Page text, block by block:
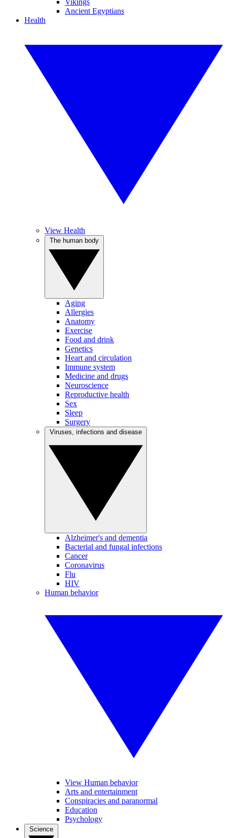
Vikings
Ancient Egyptians
Health
View Health
Aging
Allergies
Anatomy
Exercise
Food and drink
Genetics
Heart and circulation
Immune system
Medicine and drugs
Neuroscience
Reproductive health
Sex
Sleep
Surgery
Alzheimer's and dementia
Bacterial and fungal infections
Cancer
Coronavirus
Flu
HIV
Human behavior
View Human behavior
Arts and entertainment
Conspiracies and paranormal
Education
Psychology